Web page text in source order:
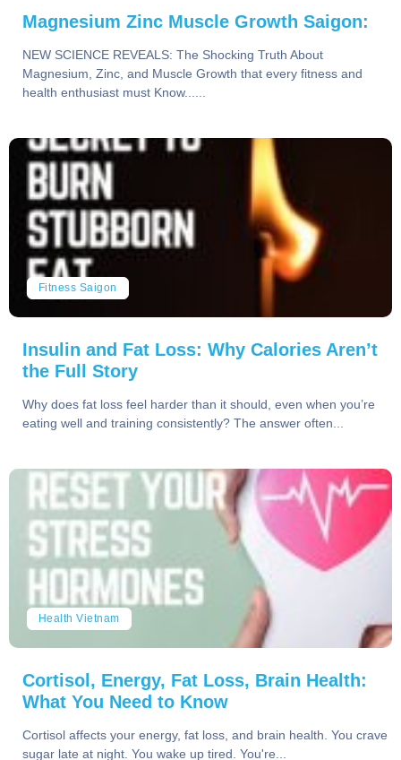
Magnesium Zinc Muscle Growth Saigon:
NEW SCIENCE REVEALS: The Shocking Truth About
Magnesium, Zinc, and Muscle Growth that every fitness and
health enthusiast must Know......
Fitness Saigon
Insulin and Fat Loss: Why Calories Aren’t
the Full Story
Why does fat loss feel harder than it should, even when you’re
eating well and training consistently? The answer often...
Health Vietnam
Cortisol, Energy, Fat Loss, Brain Health:
What You Need to Know
Cortisol affects your energy, fat loss, and brain health. You crave
sugar late at night. You wake up tired. You're...